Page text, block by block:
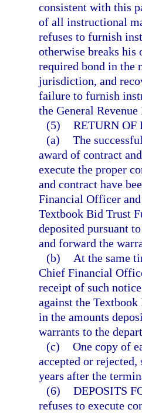
consistent with this
of all instructional
refuses to furnish
otherwise breaks his
required bond in the
jurisdiction, and
failure to furnish
the General Revenue
(5) RETURN OF
(a) The
award of contract
execute the proper
and contract have
Financial Officer and
Textbook Bid Trust
deposited pursuant
and forward the
(b)
At the same
Chief Financial
receipt of such
against the
in the amounts
warrants to the
(c) One copy of
accepted or
years after the
(6) DEPOSITS
refuses to execute